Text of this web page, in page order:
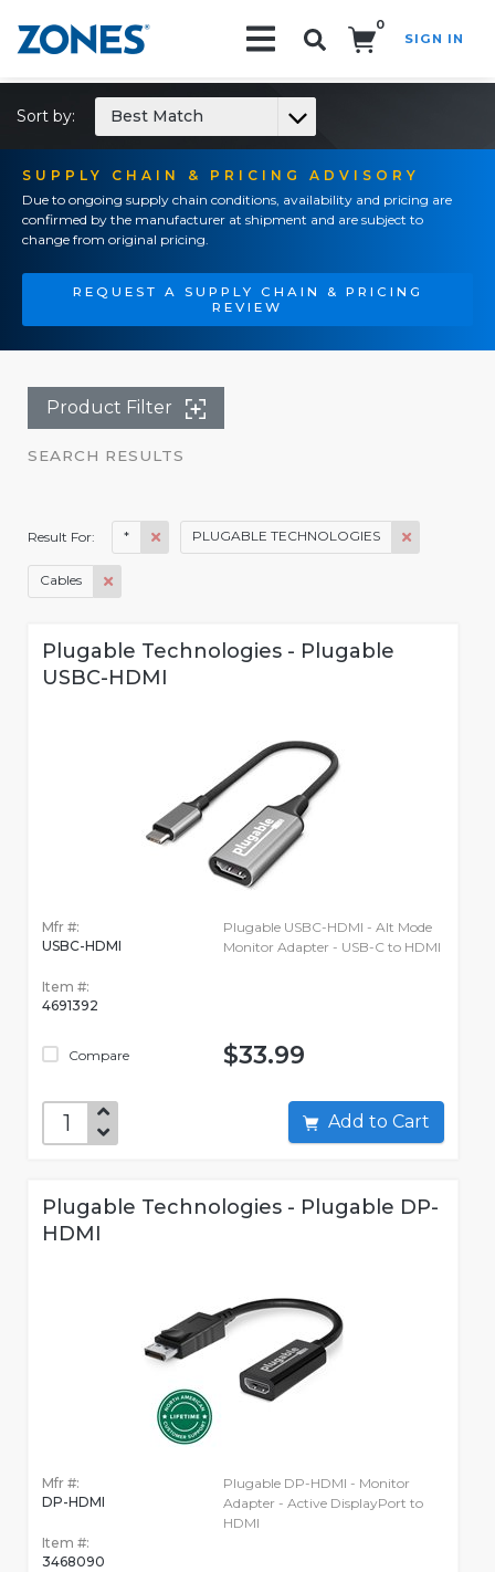
0
SIGN IN
SUPPLY CHAIN & PRICING ADVISORY
Due to ongoing supply chain conditions, availability and pricing are
confirmed by the manufacturer at shipment and are subject to
change from original pricing.
REQUEST A SUPPLY CHAIN & PRICING
REVIEW
Sort by: Best Match
Product Filter
SEARCH RESULTS
Result For: * PLUGABLE TECHNOLOGIES
Cables
Plugable Technologies - Plugable
USBC-HDMI
Mfr #:
USBC-HDMI
Item #:
4691392
Compare
Plugable USBC-HDMI - Alt Mode
Monitor Adapter - USB-C to HDMI
$33.99
Add to Cart
Plugable Technologies - Plugable DP-
HDMI
Mfr #:
DP-HDMI
Item #:
3468090
Plugable DP-HDMI - Monitor
Adapter - Active DisplayPort to
HDMI